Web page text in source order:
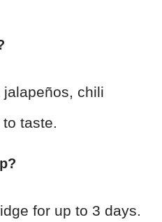
jalapeños, chili
taste.
for up to 3 days.